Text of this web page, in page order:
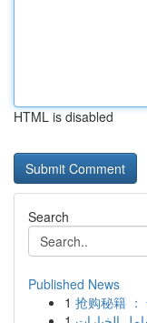
HTML is disabled
Search
Published News
1 抢购秘籍 ：